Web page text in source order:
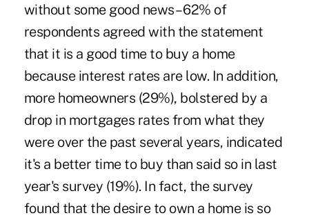
without some good news – 62% of
respondents agreed with the statement
that it is a good time to buy a home
because interest rates are low. In addition,
more homeowners (29%), bolstered by a
drop in mortgages rates from what they
were over the past several years, indicated
it's a better time to buy than said so in last
year's survey (19%). In fact, the survey
found that the desire to own a home is so